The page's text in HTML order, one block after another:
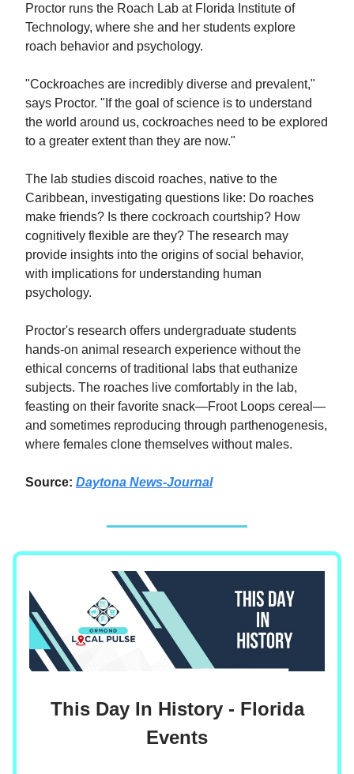
Proctor runs the Roach Lab at Florida Institute of
Technology, where she and her students explore
roach behavior and psychology.
"Cockroaches are incredibly diverse and prevalent,"
says Proctor. "If the goal of science is to understand
the world around us, cockroaches need to be explored
to a greater extent than they are now."
The lab studies discoid roaches, native to the
Caribbean, investigating questions like: Do roaches
make friends? Is there cockroach courtship? How
cognitively flexible are they? The research may
provide insights into the origins of social behavior,
with implications for understanding human
psychology.
Proctor's research offers undergraduate students
hands-on animal research experience without the
ethical concerns of traditional labs that euthanize
subjects. The roaches live comfortably in the lab,
feasting on their favorite snack—Froot Loops cereal—
and sometimes reproducing through parthenogenesis,
where females clone themselves without males.
Source: Daytona News-Journal
This Day In History - Florida
Events